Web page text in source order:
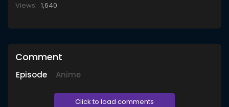
Views: 1,640
Comment
Episode Anime
Click to load comments